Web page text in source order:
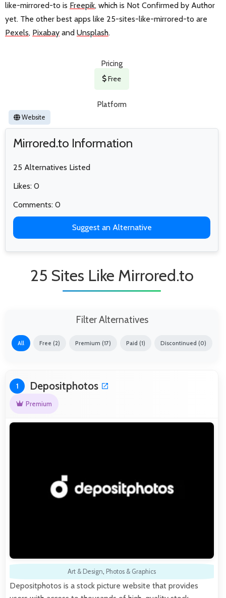
like-mirrored-to is Freepik, which is Not Confirmed by Author
yet. The other best apps like 25-sites-like-mirrored-to are
Pexels, Pixabay and Unsplash.
Pricing
Free
Platform
Website
Mirrored.to Information
25 Alternatives Listed
Likes: 0
Comments: 0
Suggest an Alternative
25 Sites Like Mirrored.to
Filter Alternatives
All Free (2) Premium (17) Paid (1) Discontinued (0)
1 Depositphotos
Premium
Art & Design, Photos & Graphics
Depositphotos is a stock picture website that provides